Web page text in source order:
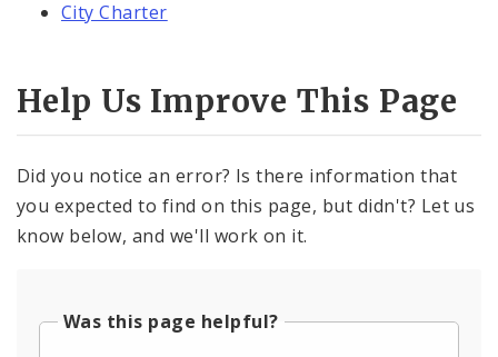
City Charter
Help Us Improve This Page
Did you notice an error? Is there information that
you expected to find on this page, but didn't? Let us
know below, and we'll work on it.
Was this page helpful?